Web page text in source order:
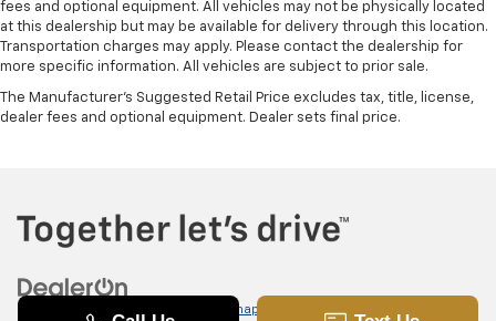
fees and optional equipment. All vehicles may not be physically located
at this dealership but may be available for delivery through this location.
Transportation charges may apply. Please contact the dealership for
more specific information. All vehicles are subject to prior sale.
The Manufacturer's Suggested Retail Price excludes tax, title, license,
dealer fees and optional equipment. Dealer sets final price.
Sitemap